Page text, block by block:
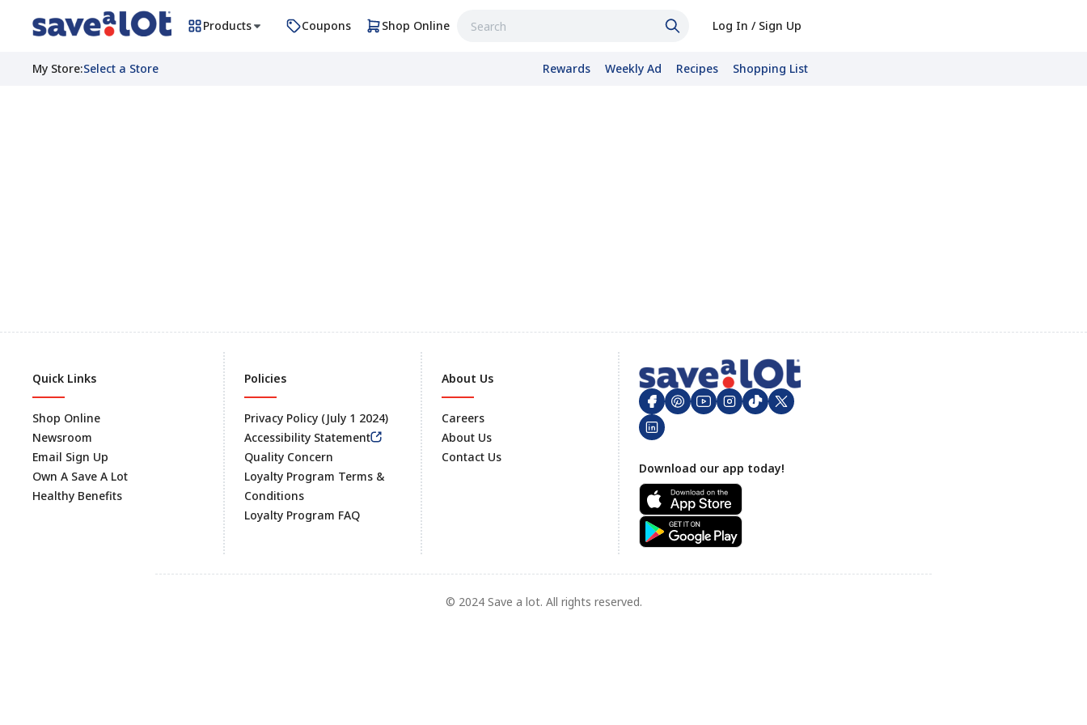
Products Coupons Shop Online Log In / Sign Up
My Store:Select a Store Rewards Weekly Ad Recipes Shopping List
Footer
Quick Links
Shop Online
Newsroom
Email Sign Up
Own A Save A Lot
Healthy Benefits
Policies
Privacy Policy (July 1 2024)
Accessibility Statement
Quality Concern
Loyalty Program Terms &
Conditions
Loyalty Program FAQ
About Us
Careers
About Us
Contact Us
Download our app today!
© 2024 Save a lot. All rights reserved.